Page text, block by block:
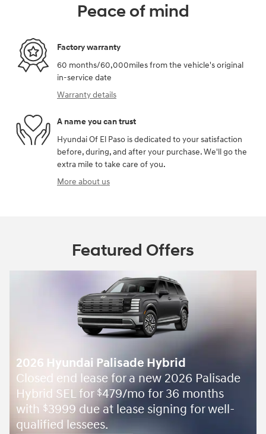
Peace of mind
Factory warranty
60 months/60,000miles from the vehicle's original
in-service date
Warranty details
A name you can trust
Hyundai Of El Paso is dedicated to your satisfaction
before, during, and after your purchase. We'll go the
extra mile to take care of you.
More about us
Featured Offers
2026 Hyundai Palisade Hybrid
Closed end lease for a new 2026 Palisade
Hybrid SEL for $479/mo for 36 months
with $3999 due at lease signing for well-
qualified lessees.